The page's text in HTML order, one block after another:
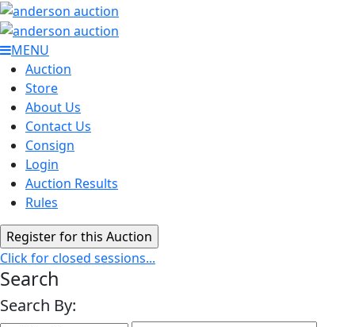
MENU
Auction
Store
About Us
Contact Us
Consign
Login
Auction Results
Rules
Click for closed sessions...
Search
Search By: